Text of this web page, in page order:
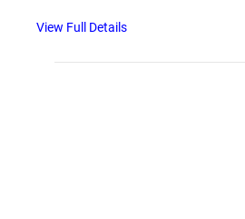
View Full Details